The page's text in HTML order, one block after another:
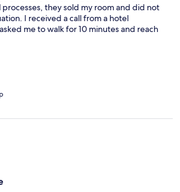
they sold my room and did not
I received a call from a hotel
me to walk for 10 minutes and reach
my problem and was waiting in line for
FYI